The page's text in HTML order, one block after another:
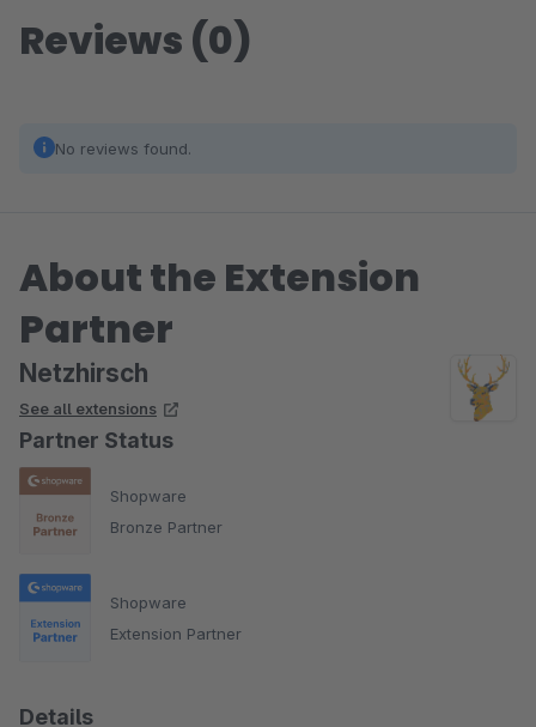
Reviews (0)
No reviews found.
About the Extension
Partner
Netzhirsch
See all extensions
Partner Status
Shopware
Bronze Partner
Shopware
Extension Partner
Details